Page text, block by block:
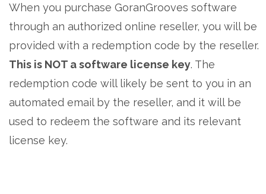
When you purchase GoranGrooves software
through an authorized online reseller, you will be
provided with a redemption code by the reseller.
This is NOT a software license key. The
redemption code will likely be sent to you in an
automated email by the reseller, and it will be
used to redeem the software and its relevant
license key.